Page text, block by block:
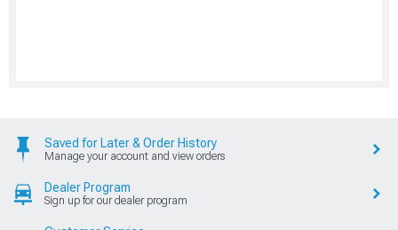
Saved for Later & Order History
Manage your account and view orders
Dealer Program
Sign up for our dealer program